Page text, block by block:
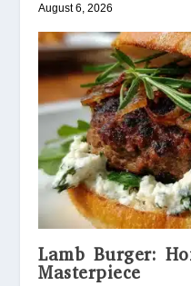
August 6, 2026
Lamb Burger:
Masterpiece